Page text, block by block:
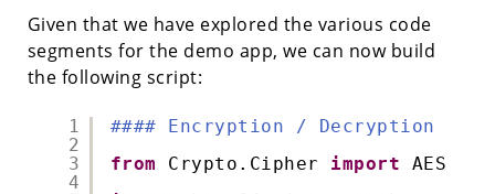
Given that we have explored the various code
segments for the demo app, we can now build
the following script:
1
2
3
4
#### Encryption / Decryption
from
Crypto.Cipher import
AES